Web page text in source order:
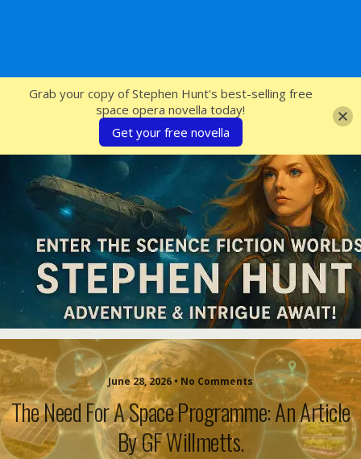
SFcrowsnest
June 28, 2026 • No Comments
The Need For A Space Programme: An Article
By GF Willmetts.
Grab your copy of Stephen Hunt's best-selling free
space opera novella today!
Get your free novella